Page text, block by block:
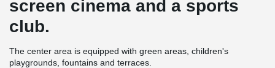
screen cinema and a sports
club.
The center area is equipped with green areas, children's
playgrounds, fountains and terraces.